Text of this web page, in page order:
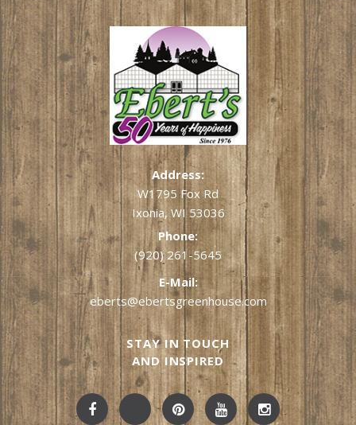
Address:
W1795 Fox Rd
Ixonia, WI 53036
Phone:
(920) 261-5645
E-Mail:
eberts@ebertsgreenhouse.com
STAY IN TOUCH
AND INSPIRED